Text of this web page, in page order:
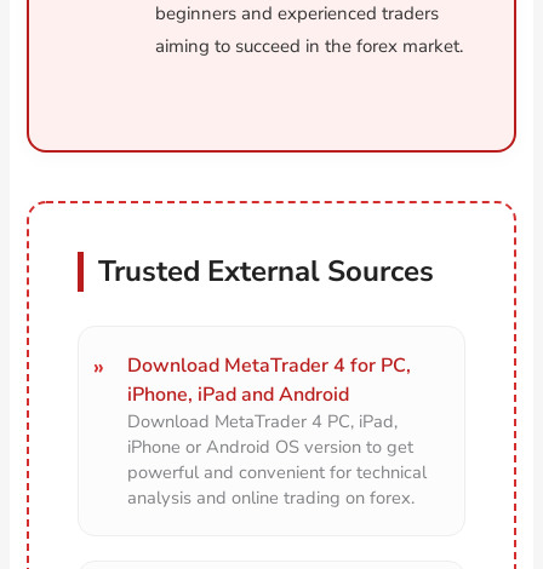
beginners and experienced traders
aiming to succeed in the forex market.
Trusted External Sources
Download MetaTrader 4 for PC,
iPhone, iPad and Android
Download MetaTrader 4 PC, iPad,
iPhone or Android OS version to get
powerful and convenient for technical
analysis and online trading on forex.